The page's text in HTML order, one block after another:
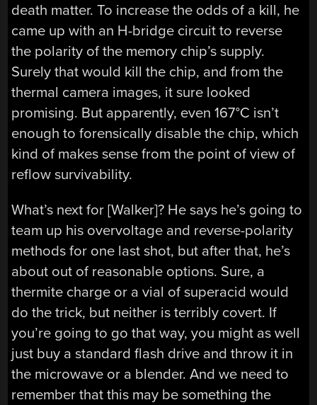
death matter. To increase the odds of a kill, he
came up with an H-bridge circuit to reverse
the polarity of the memory chip’s supply.
Surely that would kill the chip, and from the
thermal camera images, it sure looked
promising. But apparently, even 167°C isn’t
enough to forensically disable the chip, which
kind of makes sense from the point of view of
reflow survivability.
What’s next for [Walker]? He says he’s going to
team up his overvoltage and reverse-polarity
methods for one last shot, but after that, he’s
about out of reasonable options. Sure, a
thermite charge or a vial of superacid would
do the trick, but neither is terribly covert. If
you’re going to go that way, you might as well
just buy a standard flash drive and throw it in
the microwave or a blender. And we need to
remember that this may be something the